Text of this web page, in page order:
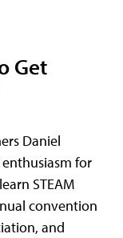
Get
Daniel
enthusiasm for
STEAM
convention
and